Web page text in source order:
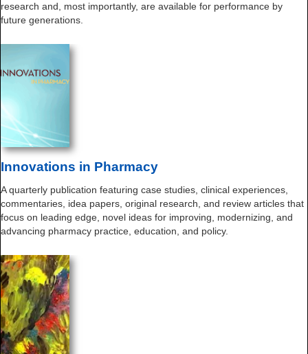
research and, most importantly, are available for performance by
future generations.
Innovations in Pharmacy
A quarterly publication featuring case studies, clinical experiences,
commentaries, idea papers, original research, and review articles that
focus on leading edge, novel ideas for improving, modernizing, and
advancing pharmacy practice, education, and policy.